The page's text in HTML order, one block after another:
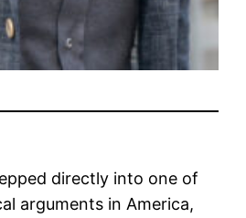
directly into one of
arguments in America,